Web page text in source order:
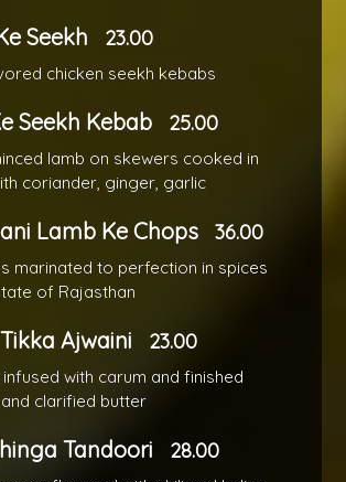
Seekh 23.00
chicken seekh kebabs
Seekh Kebab 25.00
lamb on skewers cooked in
coriander, ginger, garlic
Lamb Ke Chops 36.00
marinated to perfection in spices
of Rajasthan
Ajwaini 23.00
with carum and finished
clarified butter
Tandoori 28.00